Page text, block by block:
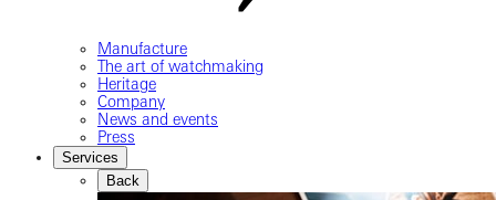
Manufacture
The art of watchmaking
Heritage
Company
News and events
Press
Services
Back